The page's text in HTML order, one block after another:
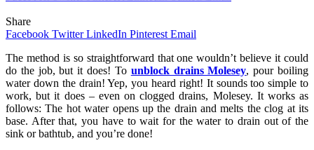
Share
Facebook Twitter LinkedIn Pinterest Email
The method is so straightforward that one wouldn’t believe it could
do the job, but it does! To unblock drains Molesey, pour boiling
water down the drain! Yep, you heard right! It sounds too simple to
work, but it does – even on clogged drains, Molesey. It works as
follows: The hot water opens up the drain and melts the clog at its
base. After that, you have to wait for the water to drain out of the
sink or bathtub, and you’re done!